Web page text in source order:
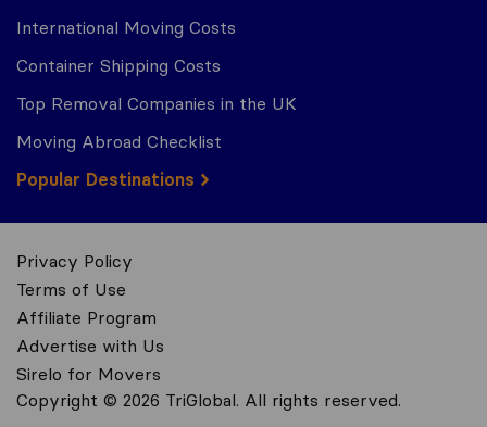
International Moving Costs
Container Shipping Costs
Top Removal Companies in the UK
Moving Abroad Checklist
Popular Destinations
Privacy Policy
Terms of Use
Affiliate Program
Advertise with Us
Sirelo for Movers
Copyright © 2026 TriGlobal. All rights reserved.